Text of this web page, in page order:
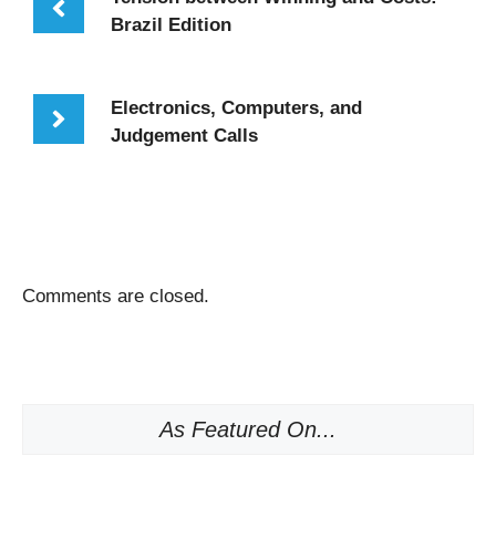
Brazil Edition
Electronics, Computers, and
Judgement Calls
Comments are closed.
As Featured On...